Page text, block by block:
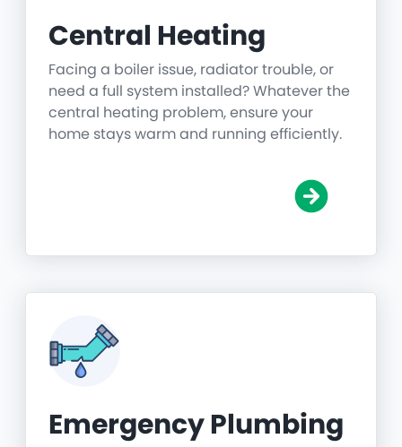
Central Heating
Facing a boiler issue, radiator trouble, or
need a full system installed? Whatever the
central heating problem, ensure your
home stays warm and running efficiently.
Emergency Plumbing